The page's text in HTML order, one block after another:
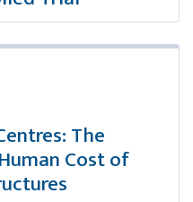
The
Cost of